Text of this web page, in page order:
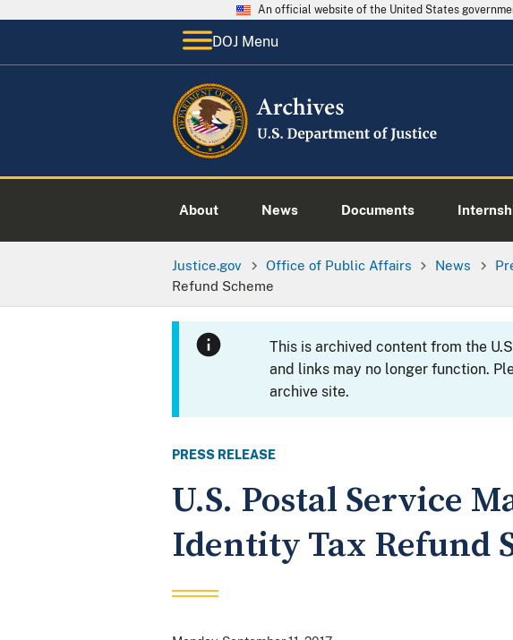
An official website of the United States
DOJ Menu
About News Documents
Justice.gov Office of Public Affairs News
Refund Scheme
This is archived content from the
and links may no longer function.
archive site.
PRESS RELEASE
U.S. Postal Service
Identity Tax Refund